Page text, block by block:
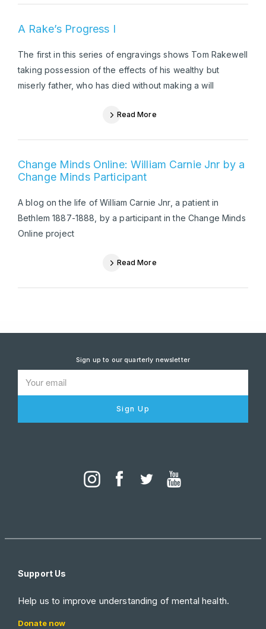
A Rake’s Progress I
The first in this series of engravings shows Tom Rakewell
taking possession of the effects of his wealthy but
miserly father, who has died without making a will
Read More
Change Minds Online: William Carnie Jnr by a
Change Minds Participant
A blog on the life of William Carnie Jnr, a patient in
Bethlem 1887-1888, by a participant in the Change Minds
Online project
Read More
Sign up to our quarterly newsletter
Sign Up
Support Us
Help us to improve understanding of mental health.
Donate now